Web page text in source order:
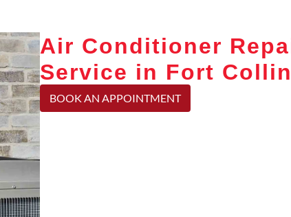
Air Conditioner
Service in Fort
BOOK AN APPOINTMENT